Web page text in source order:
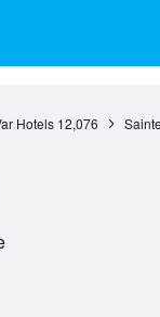
Hotels 12,076